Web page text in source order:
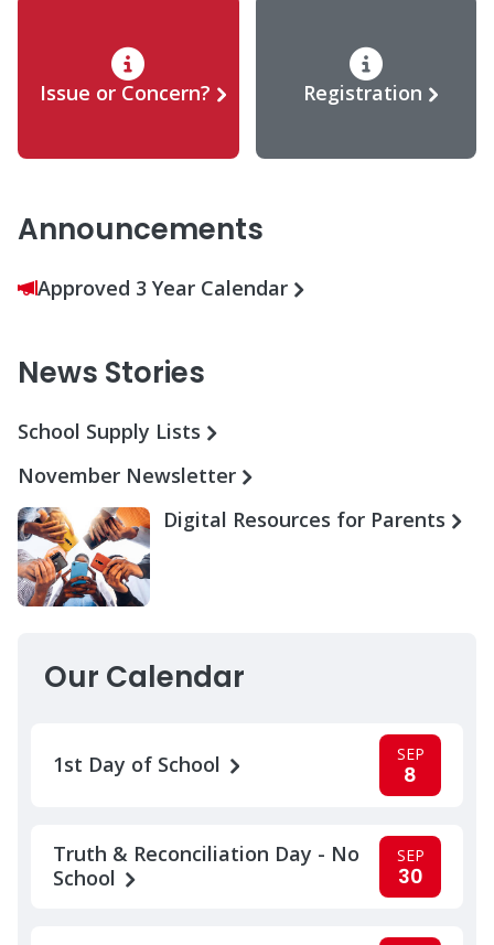
Issue or Concern? Registration
Announcements
Approved 3 Year Calendar
News Stories
School Supply Lists
November Newsletter
Digital Resources for Parents
Our Calendar
1st Day of School SEP
8
Truth & Reconciliation Day - No
School
SEP
30